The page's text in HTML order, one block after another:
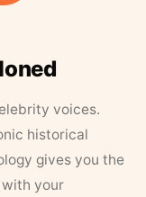
voices.
historical
gives you the
your